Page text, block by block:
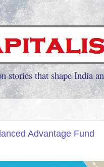
stories that shape India
Advantage Fund